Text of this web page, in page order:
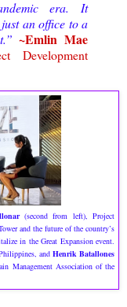
era. It
an office to a
~Emlin Mae
Development
(second from left), Project
and the future of the country’s
in the Great Expansion event.
and Henrik Batallones
Management Association of the